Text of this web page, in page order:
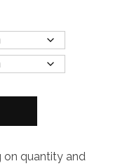
on quantity and